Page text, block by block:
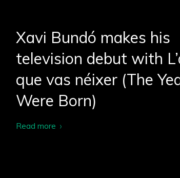
Xavi Bundó makes his
television debut with
que vas néixer (The
Were Born)
Read more